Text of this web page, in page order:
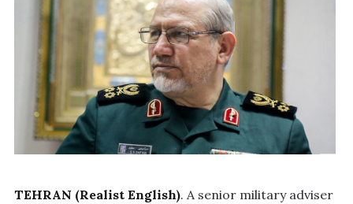
TEHRAN (Realist English). A senior military adviser